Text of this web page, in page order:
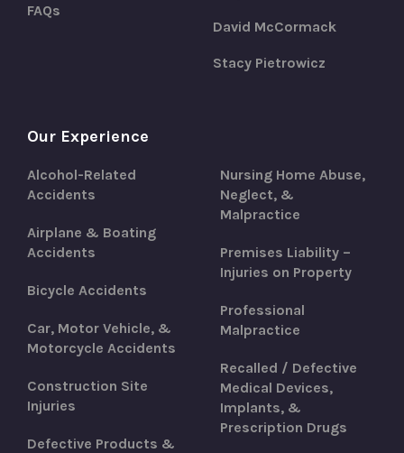
FAQs
David McCormack
Stacy Pietrowicz
Our Experience
Alcohol-Related
Accidents
Airplane & Boating
Accidents
Bicycle Accidents
Car, Motor Vehicle, &
Motorcycle Accidents
Construction Site
Injuries
Defective Products &
Nursing Home Abuse,
Neglect, &
Malpractice
Premises Liability –
Injuries on Property
Professional
Malpractice
Recalled / Defective
Medical Devices,
Implants, &
Prescription Drugs